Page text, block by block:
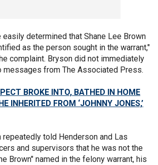
easily determined that Shane Lee Brown
as the person sought in the warrant,"
complaint. Bryson did not immediately
messages from The Associated Press.
BROKE INTO, BATHED IN HOME
INHERITED FROM ‘JOHNNY JONES,’
repeatedly told Henderson and Las
and supervisors that he was not the
Brown" named in the felony warrant, his